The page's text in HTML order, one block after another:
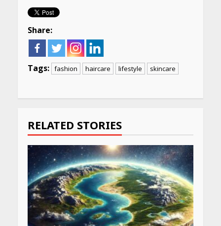
Share:
Tags: fashion haircare lifestyle skincare
RELATED STORIES